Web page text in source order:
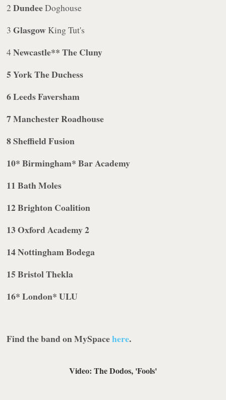
2DundeeDoghouse
3Glasgow King Tut's
4Newcastle** The Cluny
5YorkThe Duchess
6LeedsFaversham
7ManchesterRoadhouse
8SheffieldFusion
10* Birmingham* Bar Academy
11BathMoles
12BrightonCoalition
13OxfordAcademy 2
14NottinghamBodega
15BristolThekla
16* London* ULU
Find the band on MySpacehere.
Video: The Dodos, 'Fools'